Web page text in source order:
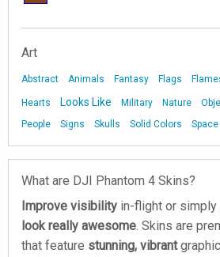
Art
Abstract Animals Fantasy Flags
Hearts Looks Like Military Nature
People Signs Skulls Solid Colors Space
What are DJI Phantom 4 Skins?
Improve visibility in-flight or simply
look really awesome. Skins are
that feature stunning, vibrant